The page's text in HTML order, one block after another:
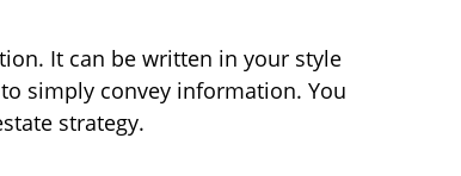
It can be written in your style
simply convey information. You
strategy.